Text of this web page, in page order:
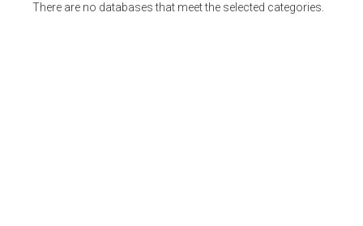
There are no databases that meet the selected categories.